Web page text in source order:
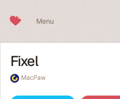
Menu
Fixel
MacPaw